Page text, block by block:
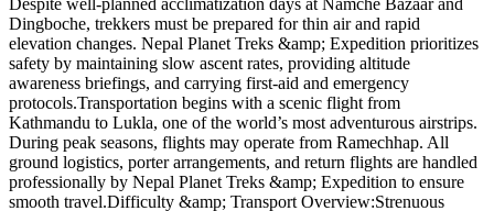
Despite well-planned acclimatization days at Namche Bazaar and
Dingboche, trekkers must be prepared for thin air and rapid
elevation changes. Nepal Planet Treks &amp; Expedition prioritizes
safety by maintaining slow ascent rates, providing altitude
awareness briefings, and carrying first-aid and emergency
protocols.Transportation begins with a scenic flight from
Kathmandu to Lukla, one of the world’s most adventurous airstrips.
During peak seasons, flights may operate from Ramechhap. All
ground logistics, porter arrangements, and return flights are handled
professionally by Nepal Planet Treks &amp; Expedition to ensure
smooth travel.Difficulty &amp; Transport Overview:Strenuous